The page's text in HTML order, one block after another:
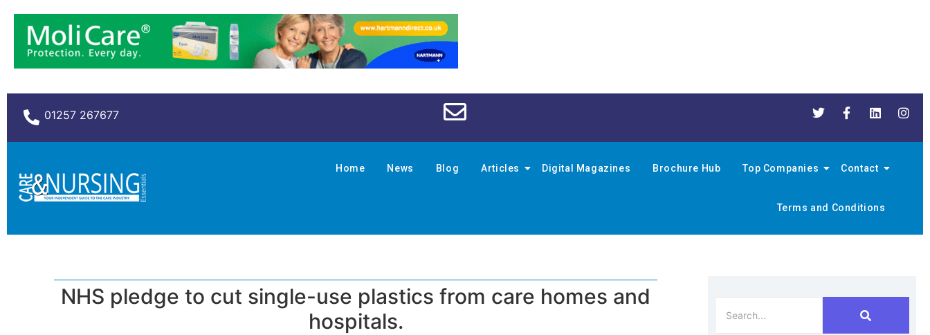
01257 267677
Home News Blog Articles Digital Magazines Brochure Hub Top Companies Contact
Terms and Conditions
NHS pledge to cut single-use plastics from care homes and
hospitals.